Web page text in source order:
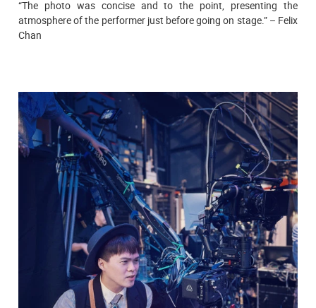
“The photo was concise and to the point, presenting the
atmosphere of the performer just before going on stage.” – Felix
Chan